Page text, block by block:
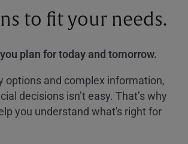
to fit your needs.
plan for today and tomorrow.
options and complex information,
decisions isn’t easy. That’s why
you understand what's right for